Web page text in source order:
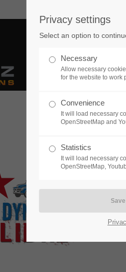
SUPPORT
If you encounter a problem
one of our games. please get
touch with our dedicated
CREATE A
24h/
Privacy settings
Select an option to
Necessary
Allow necessary
for the website to work
Convenience
It will load necessary
OpenStreetMap and
Statistics
It will load necessary
OpenStreetMap,